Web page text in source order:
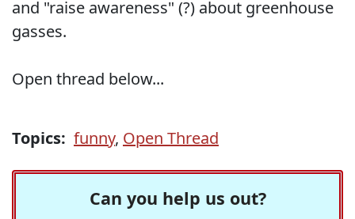
and "raise awareness" (?) about greenhouse
gasses.
Open thread below...
Topics: funny, Open Thread
Can you help us out?